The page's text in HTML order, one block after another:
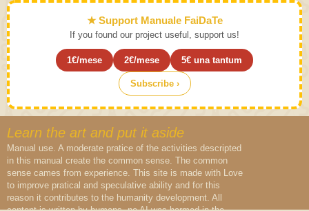
★ Support Manuale FaiDaTe
If you found our project useful, support us!
1€/mese 2€/mese 5€ una tantum
Subscribe ›
Learn the art and put it aside
Manual use. A moderate pratice of the activities descripted
in this manual create the common sense. The common
sense cames from experience. This site is made with Love
to improve pratical and speculative ability and for this
reason it contributes to the humanity development. All